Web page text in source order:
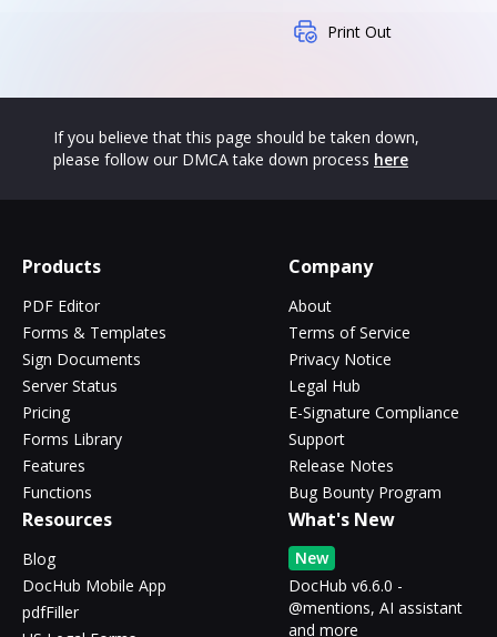
Print Out
If you believe that this page should be taken down,
please follow our DMCA take down process here
Products
PDF Editor
Forms & Templates
Sign Documents
Server Status
Pricing
Forms Library
Features
Functions
Company
About
Terms of Service
Privacy Notice
Legal Hub
E-Signature Compliance
Support
Release Notes
Bug Bounty Program
Resources
Blog
DocHub Mobile App
pdfFiller
What's New
New
DocHub v6.6.0 -
@mentions, AI assistant
and more